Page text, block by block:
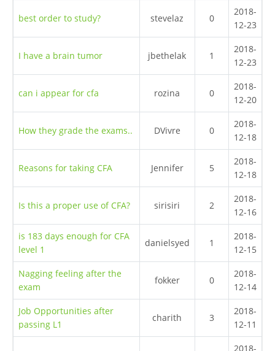
best order to study? stevelaz 0
2018-
12-23
I have a brain tumor jbethelak 1
2018-
12-23
can i appear for cfa rozina 0
2018-
12-20
How they grade the exams.. DVivre 0
2018-
12-18
Reasons for taking CFA Jennifer 5
2018-
12-18
Is this a proper use of CFA? sirisiri 2
2018-
12-16
is 183 days enough for CFA
level 1
danielsyed 1
2018-
12-15
Nagging feeling after the
exam
fokker 0
2018-
12-14
Job Opportunities after
passing L1
charith 3
2018-
12-11
2018-